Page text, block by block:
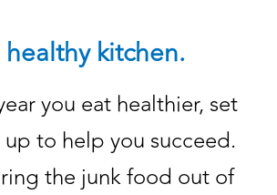
kitchen.
you eat healthier, set
to help you succeed.
the junk food out of